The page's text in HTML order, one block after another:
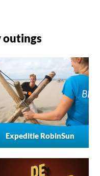
outings
Expeditie RobinSun